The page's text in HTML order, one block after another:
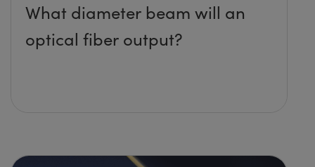
What diameter beam will an
optical fiber output?